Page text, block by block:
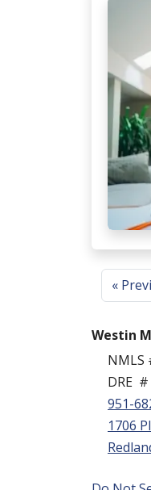
«
Westin
NMLS
DRE #
951-
1706